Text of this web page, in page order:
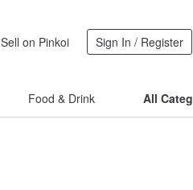
Sell on Pinkoi Sign In / Register
Food & Drink All